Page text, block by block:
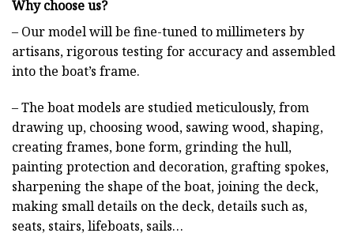
Why choose us?
– Our model will be fine-tuned to millimeters by
artisans, rigorous testing for accuracy and assembled
into the boat’s frame.
– The boat models are studied meticulously, from
drawing up, choosing wood, sawing wood, shaping,
creating frames, bone form, grinding the hull,
painting protection and decoration, grafting spokes,
sharpening the shape of the boat, joining the deck,
making small details on the deck, details such as,
seats, stairs, lifeboats, sails…